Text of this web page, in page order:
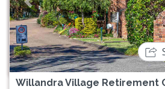
Previous
Willandra Village Retirement